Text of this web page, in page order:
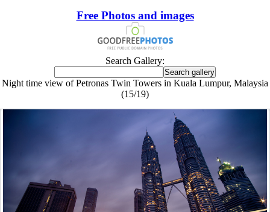
Free Photos and images
Search Gallery:
Night time view of Petronas Twin Towers in Kuala Lumpur, Malaysia
(15/19)